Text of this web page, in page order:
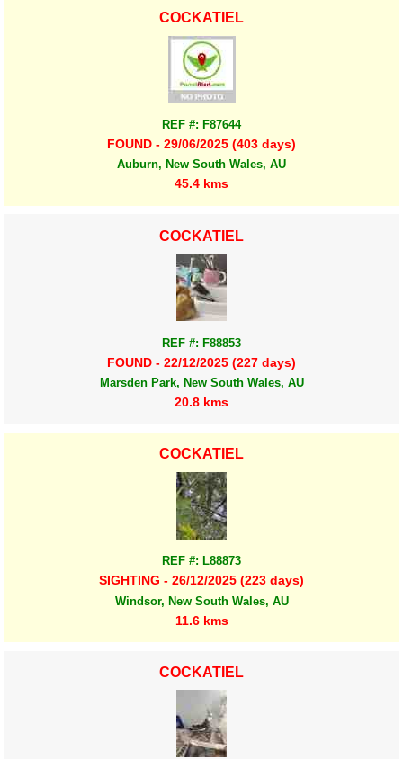
COCKATIEL
REF #: F87644
FOUND - 29/06/2025 (403 days)
Auburn, New South Wales, AU
45.4 kms
COCKATIEL
REF #: F88853
FOUND - 22/12/2025 (227 days)
Marsden Park, New South Wales, AU
20.8 kms
COCKATIEL
REF #: L88873
SIGHTING - 26/12/2025 (223 days)
Windsor, New South Wales, AU
11.6 kms
COCKATIEL